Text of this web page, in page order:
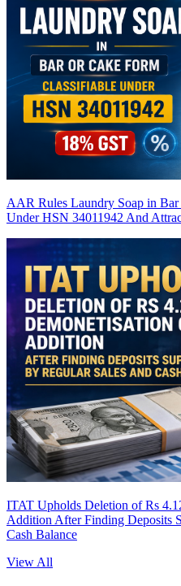
AAR Rules Laundry Soap in
Under HSN 34011942 And
ITAT Upholds Deletion of Rs
Addition After Finding Deposits
Cash Balance
View All